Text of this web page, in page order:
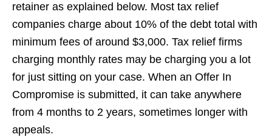
retainer as explained below. Most tax relief
companies charge about 10% of the debt total with
minimum fees of around $3,000. Tax relief firms
charging monthly rates may be charging you a lot
for just sitting on your case. When an Offer In
Compromise is submitted, it can take anywhere
from 4 months to 2 years, sometimes longer with
appeals.